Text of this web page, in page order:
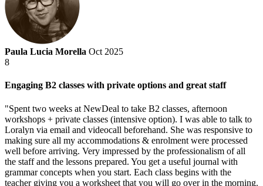
Paula Lucia Morella Oct 2025
8
Engaging B2 classes with private options and great staff
"Spent two weeks at NewDeal to take B2 classes, afternoon
workshops + private classes (intensive option). I was able to talk to
Loralyn via email and videocall beforehand. She was responsive to
making sure all my accommodations & enrolment were processed
well before arriving. Very impressed by the professionalism of all
the staff and the lessons prepared. You get a useful journal with
grammar concepts when you start. Each class begins with the
teacher giving you a worksheet that you will go over in the morning.